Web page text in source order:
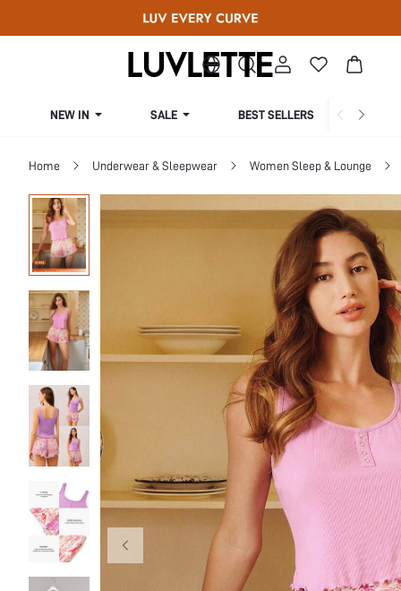
NEW IN SALE BEST SELLERS
Home Underwear & Sleepwear Women Sleep & Lounge